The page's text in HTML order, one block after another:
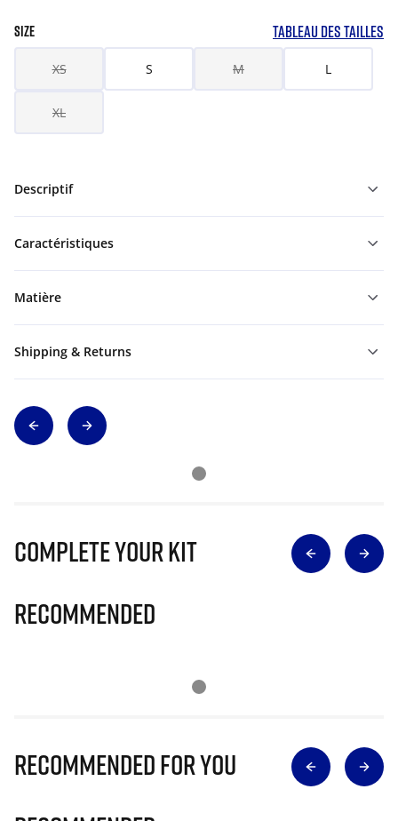
SIZE TABLEAU DES TAILLES
XS S M L
XL
Descriptif
Caractéristiques
Matière
Shipping & Returns
Complete Your Kit
Recommended
Recommended for you